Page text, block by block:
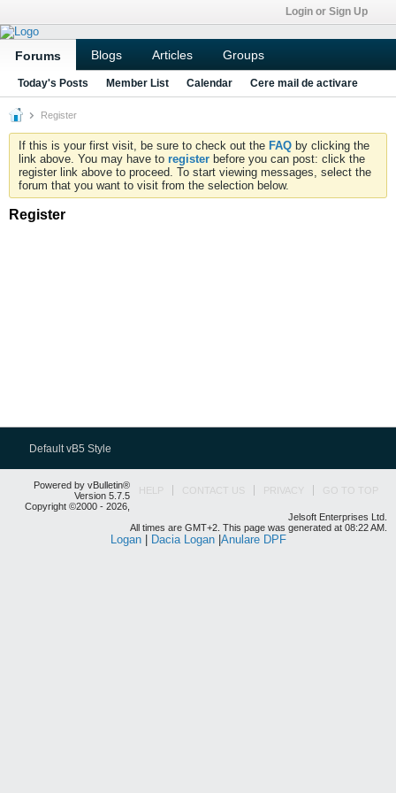
Login or Sign Up
Forums Blogs Articles Groups
Today's Posts Member List Calendar Cere mail de activare
Register
If this is your first visit, be sure to check out the FAQ by clicking the
link above. You may have to register before you can post: click the
register link above to proceed. To start viewing messages, select the
forum that you want to visit from the selection below.
Register
Default vB5 Style
HELP CONTACT US PRIVACY GO TO TOP
Powered by vBulletin®
Version 5.7.5
Copyright ©2000 - 2026,
Jelsoft Enterprises Ltd.
All times are GMT+2. This page was generated at 08:22 AM.
Logan| Dacia Logan| Anulare DPF